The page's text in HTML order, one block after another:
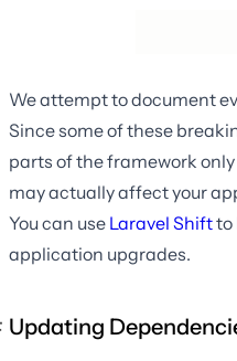
We attempt to document
Since some of these
parts of the framework
may actually affect your
You can use Laravel Shiftto
application upgrades.
Updating